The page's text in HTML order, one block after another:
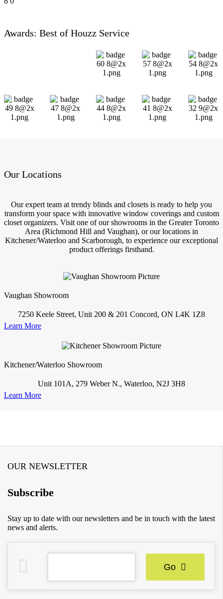
Awards: Best of Houzz Service
Our Locations
Our expert team at trendy blinds and closets is ready to help you
transform your space with innovative window coverings and custom
closet organizers. Visit one of our showrooms in the Greater Toronto
Area (Richmond Hill and Vaughan), or our locations in
Kitchener/Waterloo and Scarborough, to experience our exceptional
product offerings firsthand.
Vaughan Showroom
7250 Keele Street, Unit 200 & 201 Concord, ON L4K 1Z8
Learn More
Kitchener/Waterloo Showroom
Unit 101A, 279 Weber N., Waterloo, N2J 3H8
Learn More
OUR NEWSLETTER
Subscribe
Stay up to date with our newsletters and be in touch with the latest
news and alerts.
Go